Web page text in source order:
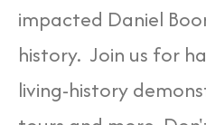
impacted Daniel
history. Join us for
living-history